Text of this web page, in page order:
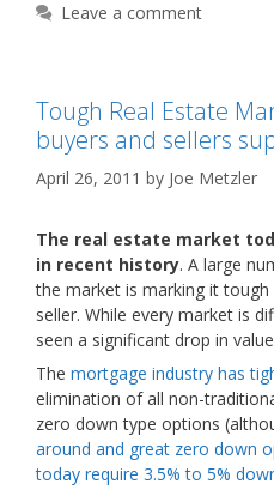
Leave a comment
Tough Real Estate
buyers and sellers
April 26, 2011 by Joe Metzler
The real estate market
in recent history. A large
the market is marking it
seller. While every market is
seen a significant drop in
The mortgage industry has
elimination of all non-
zero down type options
around and great zero down
today require 3.5% to 5%